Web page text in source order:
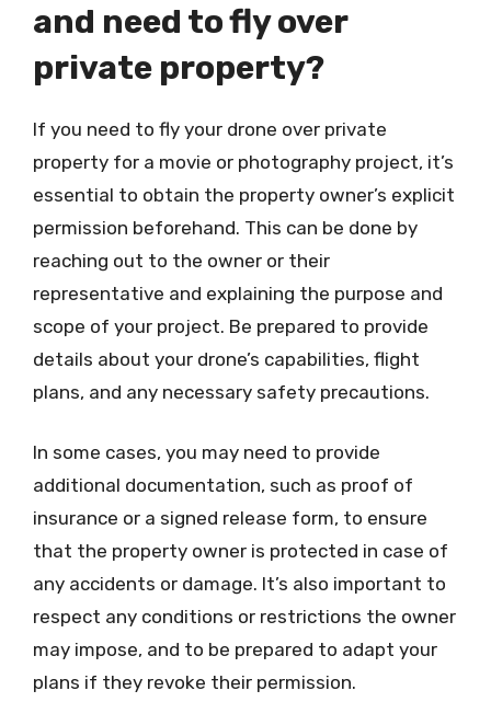
and need to fly over
private property?
If you need to fly your drone over private
property for a movie or photography project, it’s
essential to obtain the property owner’s explicit
permission beforehand. This can be done by
reaching out to the owner or their
representative and explaining the purpose and
scope of your project. Be prepared to provide
details about your drone’s capabilities, flight
plans, and any necessary safety precautions.
In some cases, you may need to provide
additional documentation, such as proof of
insurance or a signed release form, to ensure
that the property owner is protected in case of
any accidents or damage. It’s also important to
respect any conditions or restrictions the owner
may impose, and to be prepared to adapt your
plans if they revoke their permission.